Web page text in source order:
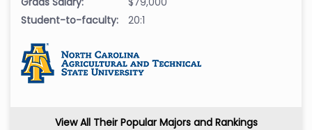
Student-to-faculty:
20:1
View All Their Popular Majors and Rankings